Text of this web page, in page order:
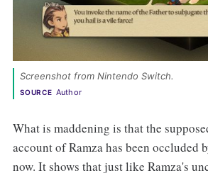
Screenshot from Nintendo Switch.
SOURCE Author
What is maddening is that the
account of Ramza has been occluded
now. It shows that just like Ramza's